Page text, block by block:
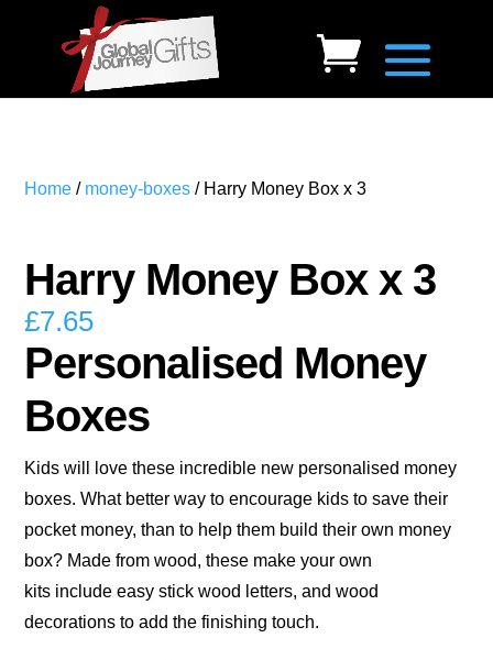
Home / money-boxes / Harry Money Box x 3
Harry Money Box x 3
£7.65
Personalised Money
Boxes
Kids will love these incredible new personalised money
boxes. What better way to encourage kids to save their
pocket money, than to help them build their own money
box? Made from wood, these make your own
kits include easy stick wood letters, and wood
decorations to add the finishing touch.